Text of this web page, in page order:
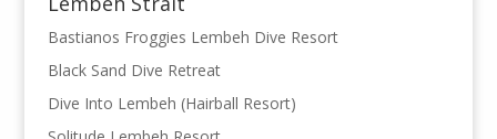
Bastianos Froggies Lembeh Dive Resort
Black Sand Dive Retreat
Dive Into Lembeh (Hairball Resort)